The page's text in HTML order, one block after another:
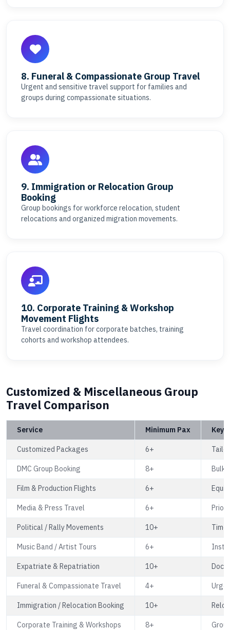
8. Funeral & Compassionate Group Travel
Urgent and sensitive travel support for families and
groups during compassionate situations.
9. Immigration or Relocation Group
Booking
Group bookings for workforce relocation, student
relocations and organized migration movements.
10. Corporate Training & Workshop
Movement Flights
Travel coordination for corporate batches, training
cohorts and workshop attendees.
Customized & Miscellaneous Group
Travel Comparison
Service Minimum Pax Key
Customized Packages 6+
DMC Group Booking 8+ Bulk
Film & Production Flights 6+
Media & Press Travel 6+
Political / Rally Movements 10+
Music Band / Artist Tours 6+
Expatriate & Repatriation 10+
Funeral & Compassionate Travel 4+
Immigration / Relocation Booking 10+
Corporate Training & Workshops 8+